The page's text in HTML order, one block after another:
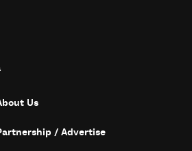
Us
/ Advertise